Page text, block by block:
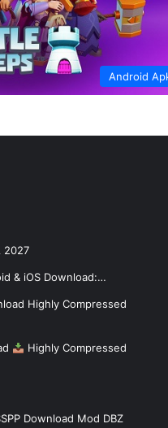
Android
2027
& iOS Download:…
Highly Compressed
Highly Compressed
Download Mod DBZ